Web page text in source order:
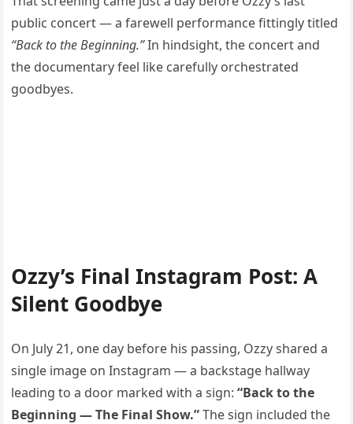
public concert — a farewell performance fittingly titled
“Back to the Beginning.”In hindsight, the concert and
the documentary feel like carefully orchestrated
goodbyes.
Ozzy’s Final Instagram Post: A
Silent Goodbye
On July 21, one day before his passing, Ozzy shared a
single image on Instagram — a backstage hallway
leading to a door marked with a sign:“Back to the
Beginning — The Final Show.”The sign included the